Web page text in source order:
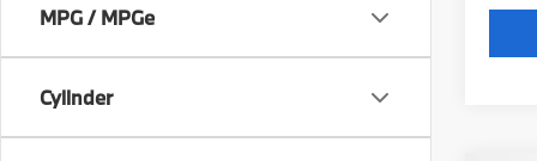
MPG / MPGe
Cylinder